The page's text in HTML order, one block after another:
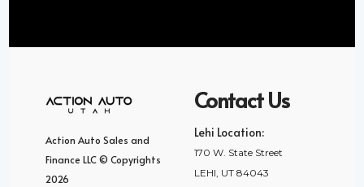
Action Auto Sales and
Finance LLC © Copyrights
2026
Contact Us
Lehi Location:
170 W. State Street
LEHI, UT 84043